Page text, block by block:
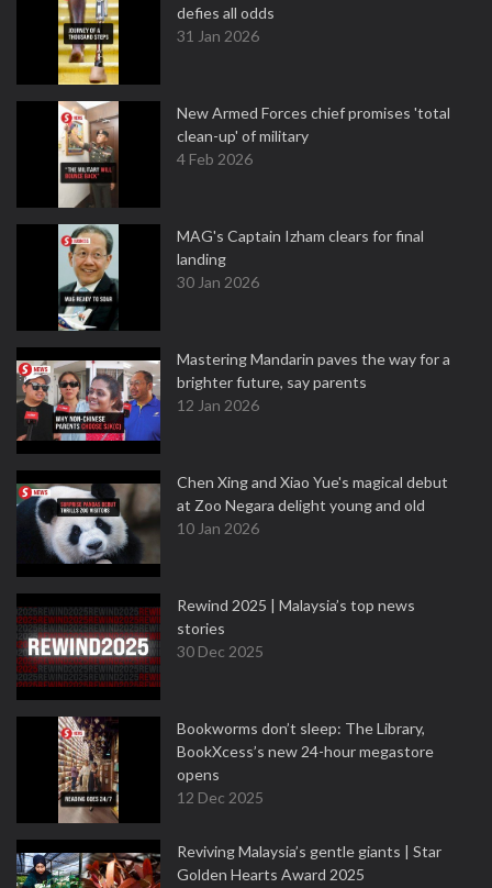
defies all odds
31 Jan 2026
New Armed Forces chief promises 'total
clean-up' of military
4 Feb 2026
MAG's Captain Izham clears for final
landing
30 Jan 2026
Mastering Mandarin paves the way for a
brighter future, say parents
12 Jan 2026
Chen Xing and Xiao Yue's magical debut
at Zoo Negara delight young and old
10 Jan 2026
Rewind 2025 | Malaysia’s top news
stories
30 Dec 2025
Bookworms don’t sleep: The Library,
BookXcess’s new 24-hour megastore
opens
12 Dec 2025
Reviving Malaysia’s gentle giants | Star
Golden Hearts Award 2025